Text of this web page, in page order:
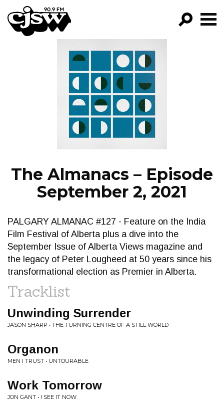
CJSW
FILTER BY:
PROGRAMS
EPISODES
NEWS
The Almanacs – Episode
September 2, 2021
PALGARY ALMANAC #127 - Feature on the India
Film Festival of Alberta plus a dive into the
September Issue of Alberta Views magazine and
the legacy of Peter Lougheed at 50 years since his
transformational election as Premier in Alberta.
Tracklist
Unwinding Surrender
JASON SHARP • THE TURNING CENTRE OF A STILL WORLD
Organon
MEN I TRUST • UNTOURABLE
Work Tomorrow
JON GANT • I SEE IT NOW